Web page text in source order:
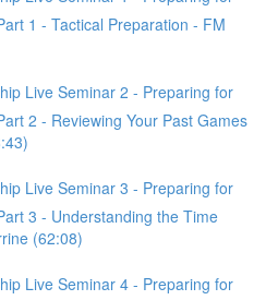
1 - Tactical Preparation - FM
Live Seminar 2 - Preparing for
2 - Reviewing Your Past Games
Live Seminar 3 - Preparing for
3 - Understanding the Time
(62:08)
Live Seminar 4 - Preparing for